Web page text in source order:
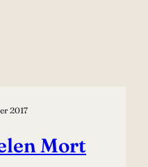
2017
Mort